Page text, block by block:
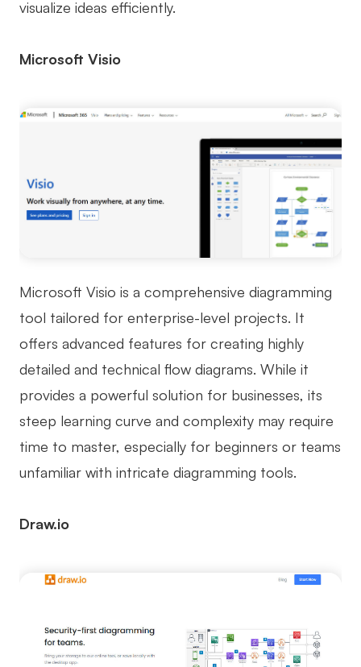
visualize ideas efficiently.
Microsoft Visio
Microsoft Visio is a comprehensive diagramming
tool tailored for enterprise-level projects. It
offers advanced features for creating highly
detailed and technical flow diagrams. While it
provides a powerful solution for businesses, its
steep learning curve and complexity may require
time to master, especially for beginners or teams
unfamiliar with intricate diagramming tools.
Draw.io